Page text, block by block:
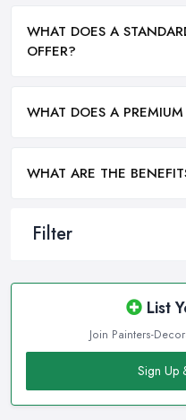
Filter
List
Join Painters-
Sign Up
WHAT DOES A
OFFER?
WHAT DOES A
WHAT ARE THE